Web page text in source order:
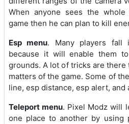
When anyone sees the
game then he can plan to kill
Esp menu. Many players fall
because it will enable them
grounds. A lot of tricks are there
matters of the game. Some of
line, esp distance, esp alert, and
Teleport menu. Pixel Modz will
one place to another by using